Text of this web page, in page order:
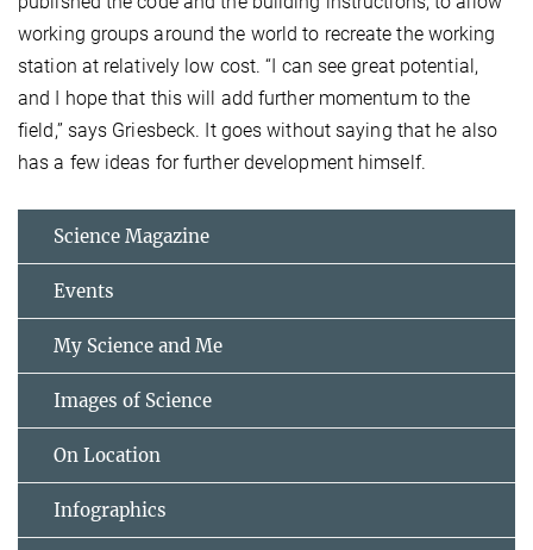
working groups around the world to recreate the working
station at relatively low cost. “I can see great potential,
and I hope that this will add further momentum to the
field,” says Griesbeck. It goes without saying that he also
has a few ideas for further development himself.
Science Magazine
Events
My Science and Me
Images of Science
On Location
Infographics